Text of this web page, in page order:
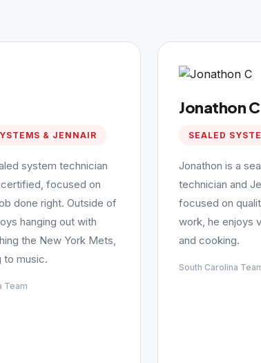
& JENNAIR
system technician
focused on
done right. Outside of
hanging out with
the New York Mets,
to music.
Team
Jonathon C
SEALED
Jonathon is a
technician and
focused on
work, he enjoys
and cooking.
South Carolina